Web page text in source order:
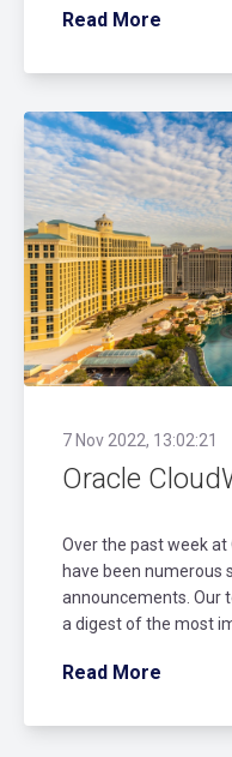
Read More
7 Nov 2022, 13:02:21
Oracle
Over the past week at
have been numerous
announcements. Our
a digest of the most
Read More